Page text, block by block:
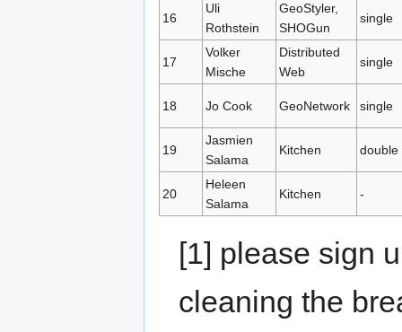
16
Uli
Rothstein
GeoStyler,
SHOGun
single
17
Volker
Mische
Distributed
Web
single
18 Jo Cook GeoNetwork single
19
Jasmien
Salama
Kitchen double
20
Heleen
Salama
Kitchen -
[1] please sign
cleaning the